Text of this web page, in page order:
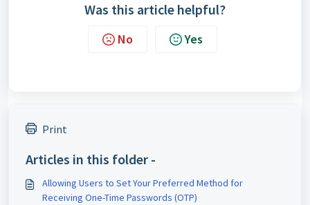
Was this article helpful?
No Yes
Print
Articles in this folder -
Allowing Users to Set Your Preferred Method for
Receiving One-Time Passwords (OTP)